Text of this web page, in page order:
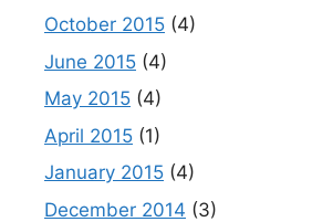
October 2015 (4)
June 2015 (4)
May 2015 (4)
April 2015 (1)
January 2015 (4)
December 2014 (3)